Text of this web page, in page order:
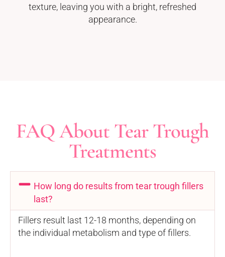
texture, leaving you with a bright, refreshed
appearance.
FAQ About Tear Trough
Treatments
How long do results from tear trough fillers
last?
Fillers result last 12-18 months, depending on
the individual metabolism and type of fillers.